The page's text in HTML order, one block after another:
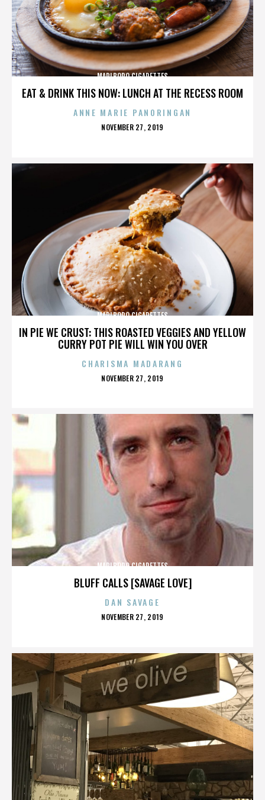
EAT & DRINK THIS NOW: LUNCH AT THE RECESS ROOM
MARLBORO CIGARETTES
ANNE MARIE PANORINGAN
POSTED
NOVEMBER 27, 2019
IN PIE WE CRUST: THIS ROASTED VEGGIES AND YELLOW
CURRY POT PIE WILL WIN YOU OVER
MARLBORO CIGARETTES
CHARISMA MADARANG
POSTED
NOVEMBER 27, 2019
BLUFF CALLS [SAVAGE LOVE]
MARLBORO CIGARETTES
DAN SAVAGE
POSTED
NOVEMBER 27, 2019